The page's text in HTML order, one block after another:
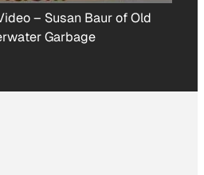
– Susan Baur of Old
Garbage